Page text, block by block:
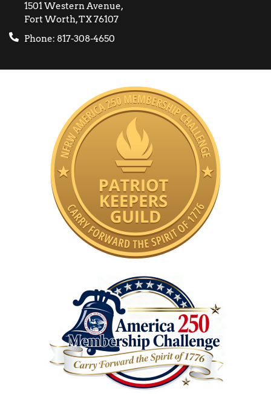
1501 Western Avenue,
Fort Worth, TX 76107
Phone: 817-308-4650